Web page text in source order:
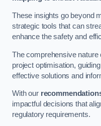
These insights go beyond
strategic tools that can
enhance the safety and
The comprehensive
project optimisation,
effective solutions and
With our
impactful decisions that
regulatory requirements.